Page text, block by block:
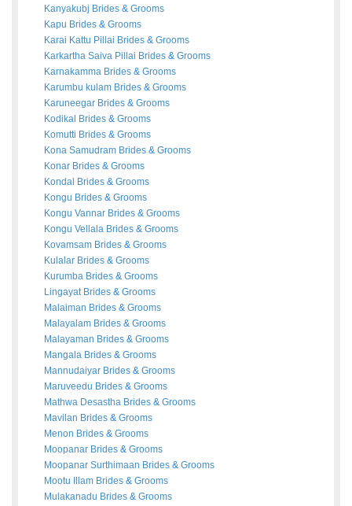
Kanyakubj Brides & Grooms
Kapu Brides & Grooms
Karai Kattu Pillai Brides & Grooms
Karkartha Saiva Pillai Brides & Grooms
Karnakamma Brides & Grooms
Karumbu kulam Brides & Grooms
Karuneegar Brides & Grooms
Kodikal Brides & Grooms
Komutti Brides & Grooms
Kona Samudram Brides & Grooms
Konar Brides & Grooms
Kondal Brides & Grooms
Kongu Brides & Grooms
Kongu Vannar Brides & Grooms
Kongu Vellala Brides & Grooms
Kovamsam Brides & Grooms
Kulalar Brides & Grooms
Kurumba Brides & Grooms
Lingayat Brides & Grooms
Malaiman Brides & Grooms
Malayalam Brides & Grooms
Malayaman Brides & Grooms
Mangala Brides & Grooms
Mannudaiyar Brides & Grooms
Maruveedu Brides & Grooms
Mathwa Desastha Brides & Grooms
Mavilan Brides & Grooms
Menon Brides & Grooms
Moopanar Brides & Grooms
Moopanar Surthimaan Brides & Grooms
Mootu Illam Brides & Grooms
Mulakanadu Brides & Grooms